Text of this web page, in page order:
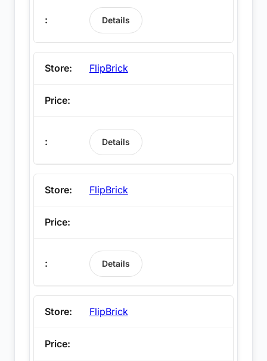
Details
FlipBrick
Details
FlipBrick
Details
FlipBrick